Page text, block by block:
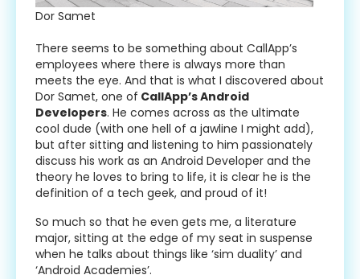
Dor Samet
There seems to be something about CallApp’s
employees where there is always more than
meets the eye. And that is what I discovered about
Dor Samet, one of CallApp’s Android
Developers. He comes across as the ultimate
cool dude (with one hell of a jawline I might add),
but after sitting and listening to him passionately
discuss his work as an Android Developer and the
theory he loves to bring to life, it is clear he is the
definition of a tech geek, and proud of it!
So much so that he even gets me, a literature
major, sitting at the edge of my seat in suspense
when he talks about things like ‘sim duality’ and
‘Android Academies’.